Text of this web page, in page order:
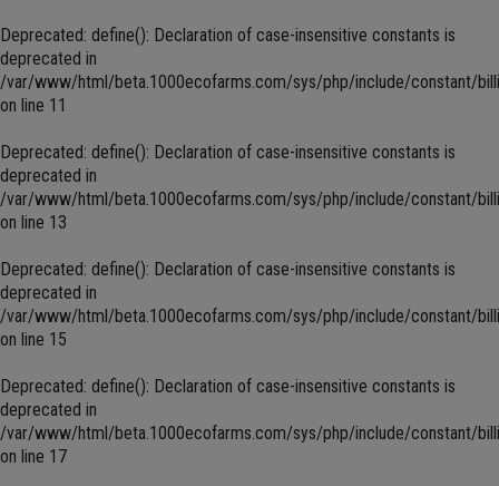
Deprecated: define(): Declaration of case-insensitive constants is
deprecated in
/var/www/html/beta.1000ecofarms.com/sys/php/include/constant/
on line 11
Deprecated: define(): Declaration of case-insensitive constants is
deprecated in
/var/www/html/beta.1000ecofarms.com/sys/php/include/constant/
on line 13
Deprecated: define(): Declaration of case-insensitive constants is
deprecated in
/var/www/html/beta.1000ecofarms.com/sys/php/include/constant/
on line 15
Deprecated: define(): Declaration of case-insensitive constants is
deprecated in
/var/www/html/beta.1000ecofarms.com/sys/php/include/constant/
on line 17